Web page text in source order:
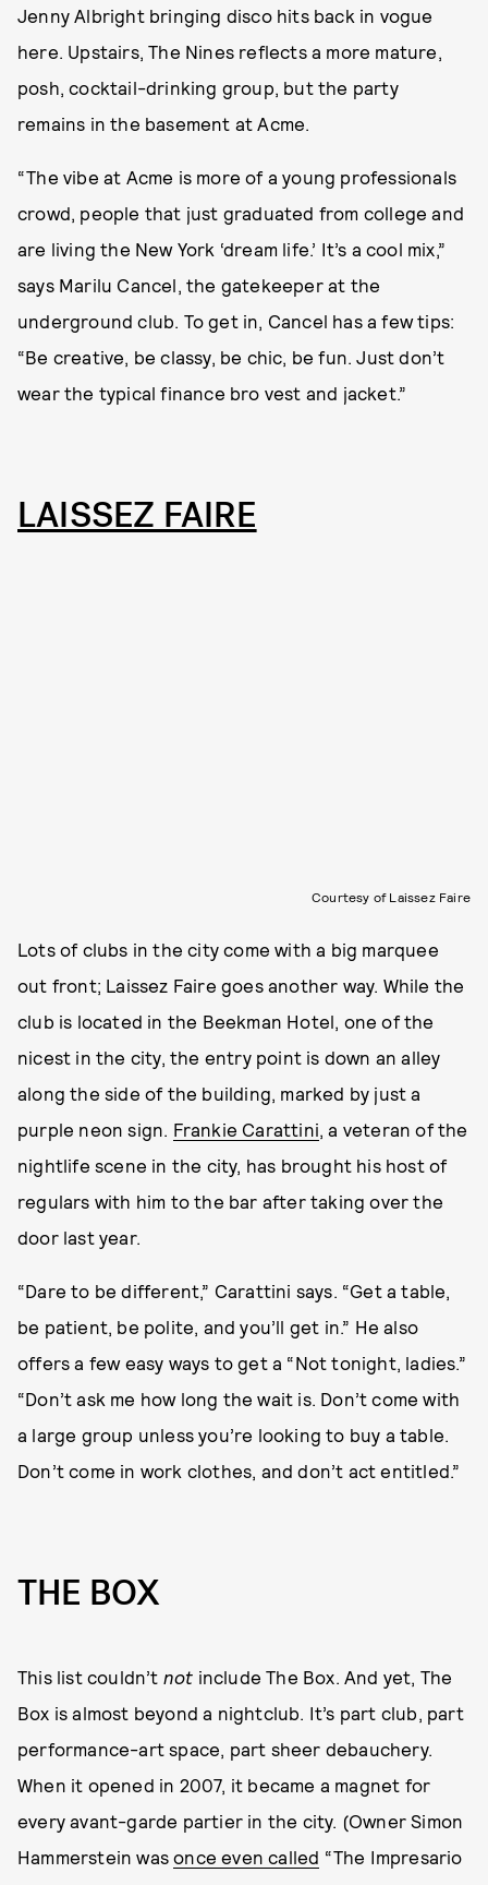
Jenny Albright bringing disco hits back in vogue
here. Upstairs, The Nines reflects a more mature,
posh, cocktail-drinking group, but the party
remains in the basement at Acme.
“The vibe at Acme is more of a young professionals
crowd, people that just graduated from college and
are living the New York ‘dream life.’ It’s a cool mix,”
says Marilu Cancel, the gatekeeper at the
underground club. To get in, Cancel has a few tips:
“Be creative, be classy, be chic, be fun. Just don’t
wear the typical finance bro vest and jacket.”
LAISSEZ FAIRE
Courtesy of Laissez Faire
Lots of clubs in the city come with a big marquee
out front; Laissez Faire goes another way. While the
club is located in the Beekman Hotel, one of the
nicest in the city, the entry point is down an alley
along the side of the building, marked by just a
purple neon sign. Frankie Carattini, a veteran of the
nightlife scene in the city, has brought his host of
regulars with him to the bar after taking over the
door last year.
“Dare to be different,” Carattini says. “Get a table,
be patient, be polite, and you’ll get in.” He also
offers a few easy ways to get a “Not tonight, ladies.”
“Don’t ask me how long the wait is. Don’t come with
a large group unless you’re looking to buy a table.
Don’t come in work clothes, and don’t act entitled.”
THE BOX
This list couldn’t not include The Box. And yet, The
Box is almost beyond a nightclub. It’s part club, part
performance-art space, part sheer debauchery.
When it opened in 2007, it became a magnet for
every avant-garde partier in the city. (Owner Simon
Hammerstein wasonce even called “The Impresario